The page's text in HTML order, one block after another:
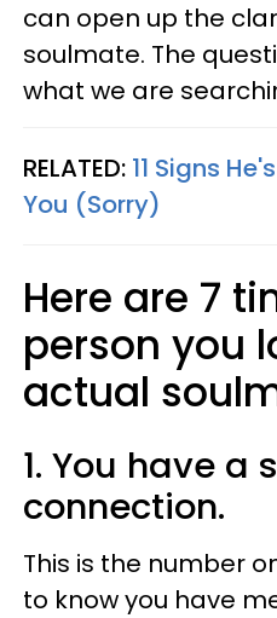
can open up the
soulmate. The
what we are
RELATED: 11 Signs
You (Sorry)
Here are 7
person you
actual
1. You have a
connection.
This is the number
to know you have